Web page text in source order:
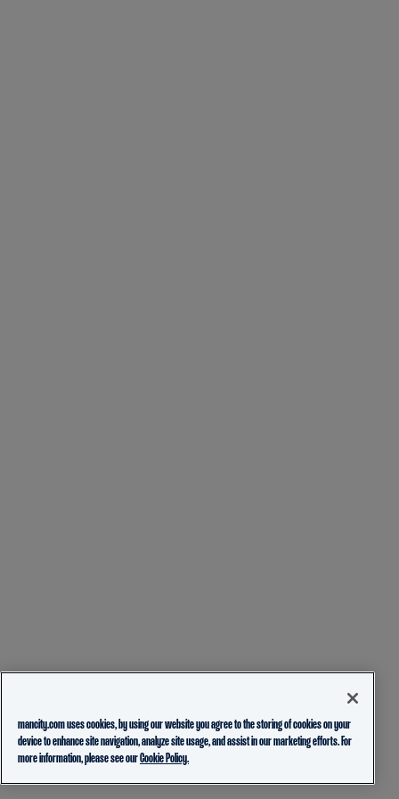
mancity.com uses cookies, by using our website you agree to the storing of cookies on your
device to enhance site navigation, analyze site usage, and assist in our marketing efforts. For
more information, please see ourCookie Policy.